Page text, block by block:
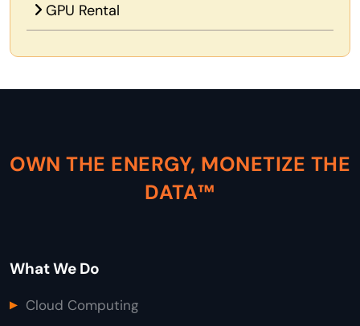
GPU Rental
OWN THE ENERGY, MONETIZE THE
DATA™
What We Do
Cloud Computing